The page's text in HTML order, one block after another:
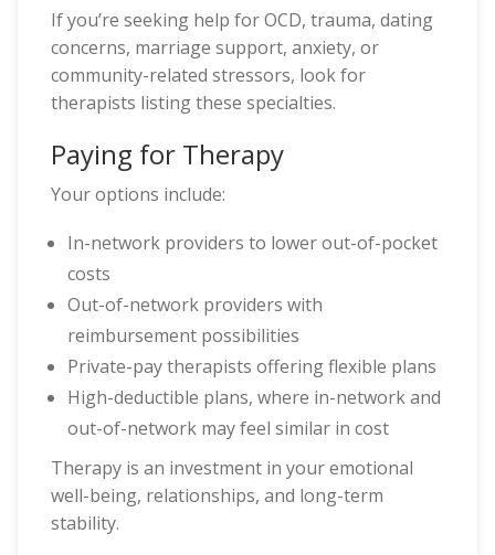
If you’re seeking help for OCD, trauma, dating
concerns, marriage support, anxiety, or
community-related stressors, look for
therapists listing these specialties.
Paying for Therapy
Your options include:
In-network providers to lower out-of-pocket
costs
Out-of-network providers with
reimbursement possibilities
Private-pay therapists offering flexible plans
High-deductible plans, where in-network and
out-of-network may feel similar in cost
Therapy is an investment in your emotional
well-being, relationships, and long-term
stability.